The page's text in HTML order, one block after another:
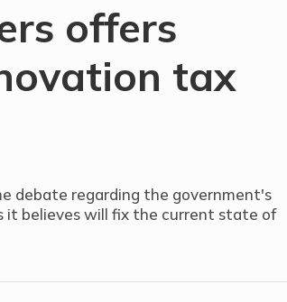
offers
tax
debate regarding the government's
it believes will fix the current state of